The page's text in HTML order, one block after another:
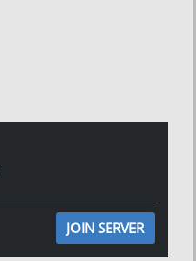
JOIN SERVER